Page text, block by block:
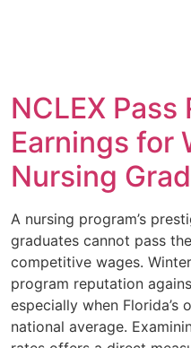
NCLEX Pass
Earnings for
Nursing
A nursing program’s
graduates cannot pass
competitive wages.
program reputation
especially when Florida’s
national average.